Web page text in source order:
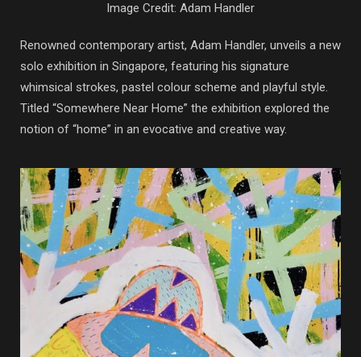
Image Credit: Adam Handler
Renowned contemporary artist, Adam Handler, unveils a new
solo exhibition in Singapore, featuring his signature
whimsical strokes, pastel colour scheme and playful style.
Titled “Somewhere Near Home” the exhibition explored the
notion of “home” in an evocative and creative way.